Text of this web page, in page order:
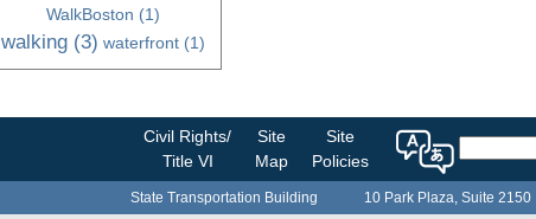
WalkBoston (1)
walking (3) waterfront (1)
Civil Rights/
Title VI
Site
Map
Site
Policies
language
for
State Transportation Building 10 Park Plaza, Suite 2150